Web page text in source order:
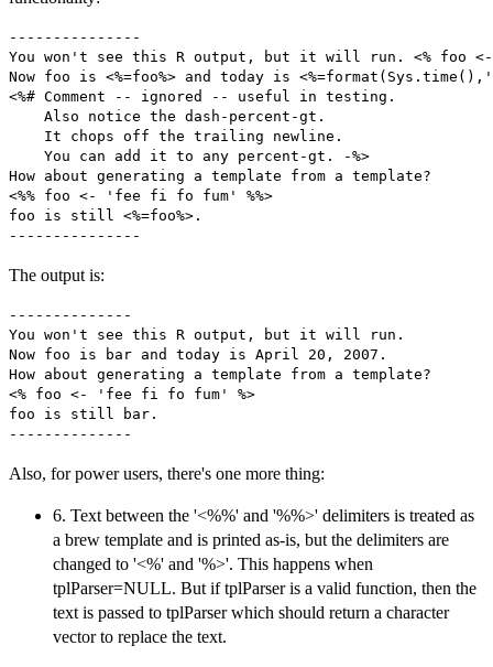
---------------
You won't see this R output, but it will run. <% foo
Now foo is <%=foo%> and today is
<%# Comment -- ignored -- useful in testing.
    Also notice the dash-percent-gt.
    It chops off the trailing newline.
    You can add it to any percent-gt. -%>
How about generating a template from a template?
<%% foo <- 'fee fi fo fum' %%>
foo is still <%=foo%>.
The output is:
--------------
You won't see this R output, but it will run.
Now foo is bar and today is April 20, 2007.
How about generating a template from a template?
<% foo <- 'fee fi fo fum' %>
foo is still bar.
Also, for power users, there's one more thing:
6. Text between the '<%%' and '%%>' delimiters is treated as
a brew template and is printed as-is, but the delimiters are
changed to '<%' and '%>'. This happens when
tplParser=NULL. But if tplParser is a valid function, then the
text is passed to tplParser which should return a character
vector to replace the text.